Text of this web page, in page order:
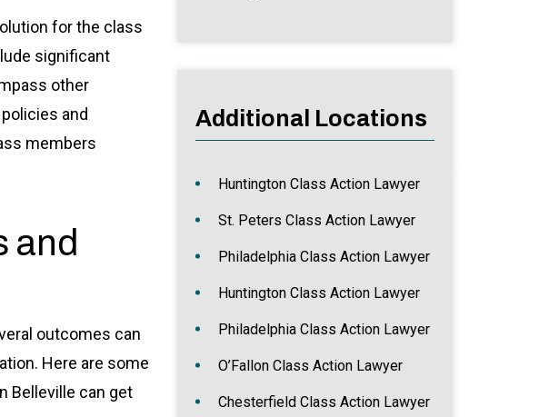
for the class
significant
other
and
members
and
outcomes can
Here are some
Belleville can get
Additional Locations
Huntington Class Action Lawyer
St. Peters Class Action Lawyer
Philadelphia Class Action Lawyer
Huntington Class Action Lawyer
Philadelphia Class Action Lawyer
O’Fallon Class Action Lawyer
Chesterfield Class Action Lawyer